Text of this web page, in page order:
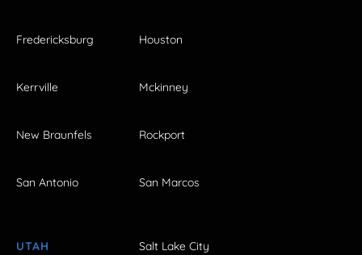
Fredericksburg Houston
Kerrville Mckinney
New Braunfels Rockport
San Antonio San Marcos
UTAH Salt Lake City